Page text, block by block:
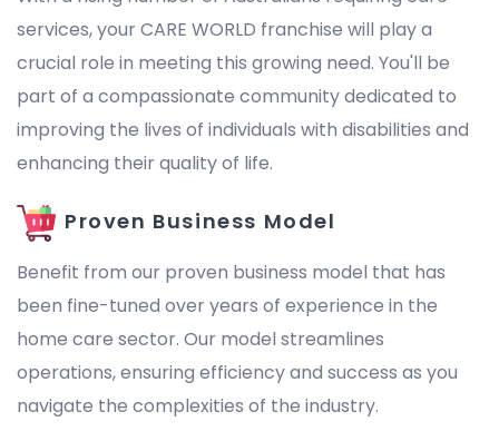
services, your CARE WORLD franchise will play a
crucial role in meeting this growing need. You'll be
part of a compassionate community dedicated to
improving the lives of individuals with disabilities and
enhancing their quality of life.
Proven Business Model
Benefit from our proven business model that has
been fine-tuned over years of experience in the
home care sector. Our model streamlines
operations, ensuring efficiency and success as you
navigate the complexities of the industry.